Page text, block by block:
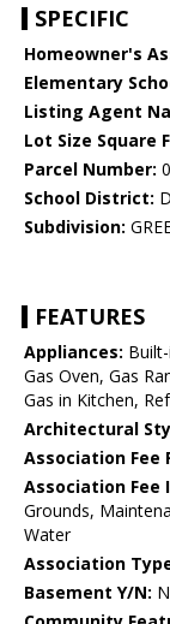
SPECIFIC
Homeowner's
Elementary
Listing Agent
Lot Size Square
Parcel Number:
School District:
Subdivision:
FEATURES
Appliances:
Gas Oven, Gas
Gas in Kitchen,
Architectural
Association Fee
Association Fee
Grounds,
Water
Association
Basement Y/N: